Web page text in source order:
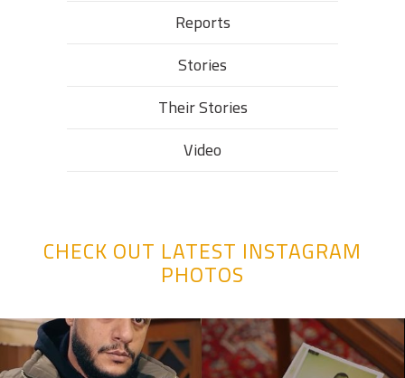
Reports
Stories
Their Stories​
Video
CHECK OUT LATEST INSTAGRAM
PHOTOS